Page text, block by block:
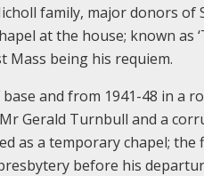
family, major donors of
at the house; known as
Mass being his requiem.
and from 1941-48 in a
Gerald Turnbull and a
as a temporary chapel; the
before his